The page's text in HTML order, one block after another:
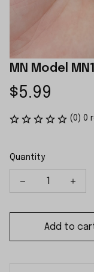
MN Model
$5.99
(0) 0
Quantity
Add to